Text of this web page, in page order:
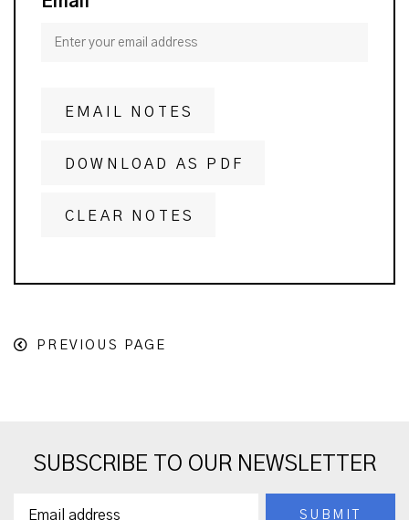
EMAIL NOTES
DOWNLOAD AS PDF
CLEAR NOTES
PREVIOUS PAGE
SUBSCRIBE TO OUR NEWSLETTER